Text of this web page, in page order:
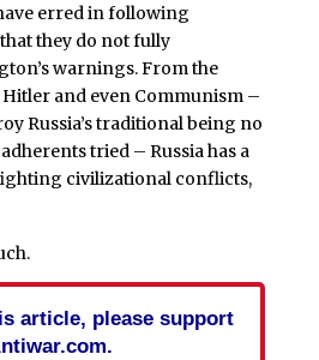
erred in following
they do not fully
warnings. From the
and even Communism –
Russia’s traditional being no
tried – Russia has a
civilizational conflicts,
article, please support